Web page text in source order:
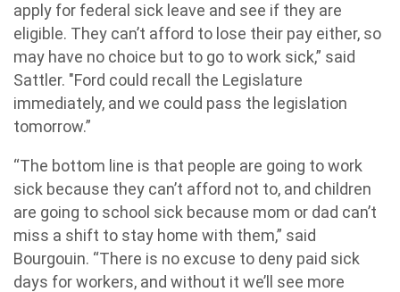
apply for federal sick leave and see if they are
eligible. They can’t afford to lose their pay either, so
may have no choice but to go to work sick,” said
Sattler. "Ford could recall the Legislature
immediately, and we could pass the legislation
tomorrow.”
“The bottom line is that people are going to work
sick because they can’t afford not to, and children
are going to school sick because mom or dad can’t
miss a shift to stay home with them,” said
Bourgouin. “There is no excuse to deny paid sick
days for workers, and without it we’ll see more